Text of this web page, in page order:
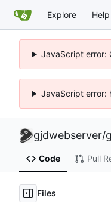
Explore Help
JavaScript error:
JavaScript error:
gjdwebserver/
Code Pull
Files